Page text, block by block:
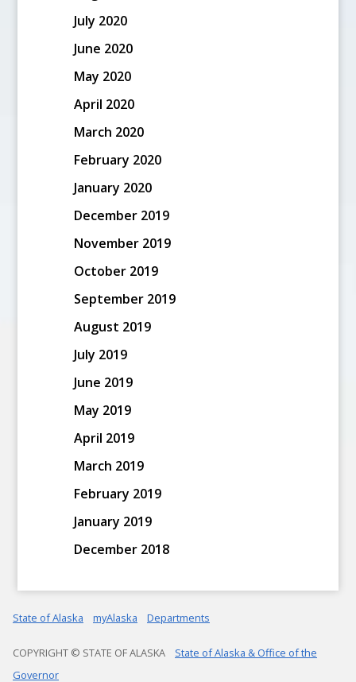
July 2020
June 2020
May 2020
April 2020
March 2020
February 2020
January 2020
December 2019
November 2019
October 2019
September 2019
August 2019
July 2019
June 2019
May 2019
April 2019
March 2019
February 2019
January 2019
December 2018
State of Alaska myAlaska Departments
COPYRIGHT © STATE OF ALASKA
State of Alaska & Office of the
Governor